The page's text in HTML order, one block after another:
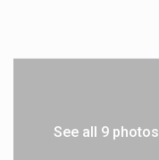
See all 9 photos